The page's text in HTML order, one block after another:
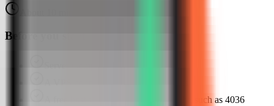
Before you start
A free host web port for Redis Insight, such as 4036